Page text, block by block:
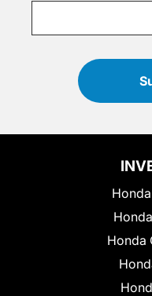
Honda